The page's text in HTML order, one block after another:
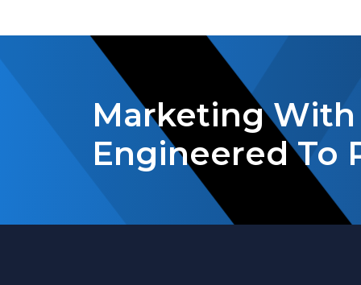
Marketing
Engineered To